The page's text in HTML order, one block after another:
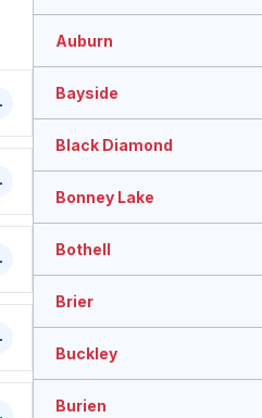
Auburn
Bayside
Black Diamond
Bonney Lake
Bothell
Brier
Buckley
Burien